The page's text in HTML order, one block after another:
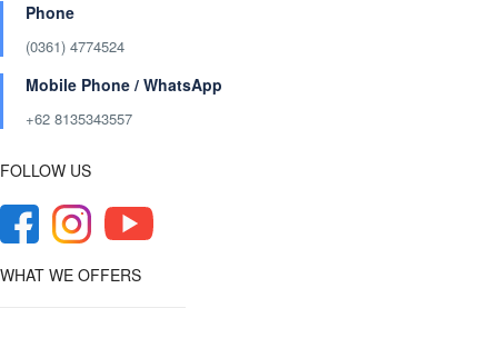
Phone
(0361) 4774524
Mobile Phone / WhatsApp
+62 8135343557‬
FOLLOW US
WHAT WE OFFERS